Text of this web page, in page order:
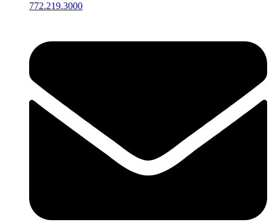
772.219.3000